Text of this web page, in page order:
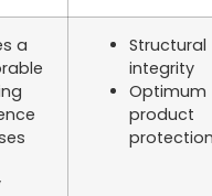
a
Structural
integrity
Optimum
product